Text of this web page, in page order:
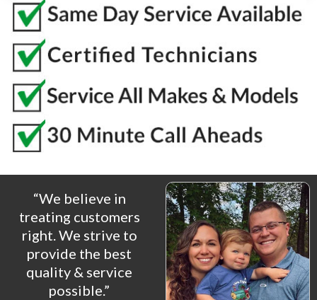
“We believe in
treating customers
right. We strive to
provide the best
quality & service
possible.”